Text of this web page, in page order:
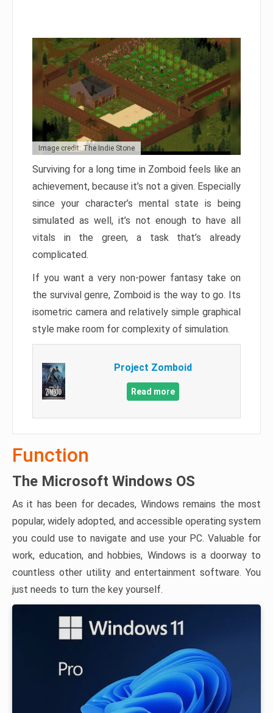
Image credit: The Indie Stone
Surviving for a long time in Zomboid feels like an
achievement, because it’s not a given. Especially
since your character’s mental state is being
simulated as well, it’s not enough to have all
vitals in the green, a task that’s already
complicated.
If you want a very non-power fantasy take on
the survival genre, Zomboid is the way to go. Its
isometric camera and relatively simple graphical
style make room for complexity of simulation.
Project Zomboid
Read more
Function
The Microsoft Windows OS
As it has been for decades, Windows remains the most
popular, widely adopted, and accessible operating system
you could use to navigate and use your PC. Valuable for
work, education, and hobbies, Windows is a doorway to
countless other utility and entertainment software. You
just needs to turn the key yourself.